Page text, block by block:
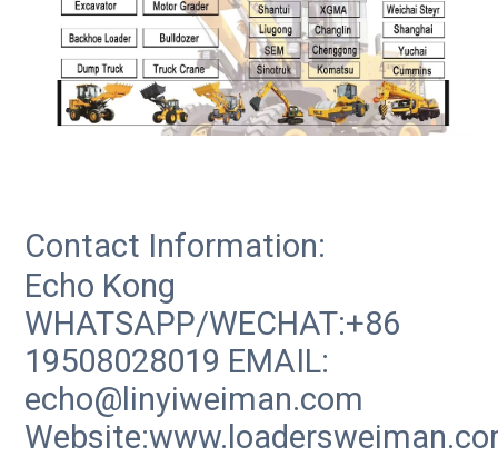
Contact Information:
Echo Kong
WHATSAPP/WECHAT:+86
19508028019 EMAIL:
echo@linyiweiman.com